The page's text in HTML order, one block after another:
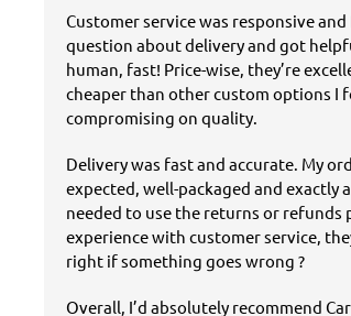
Customer service was responsive
question about delivery and got
human, fast! Price-wise, they’re
cheaper than other custom options I
compromising on quality.
Delivery was fast and accurate. My
expected, well-packaged and exactly
needed to use the returns or refunds
experience with customer service,
right if something goes wrong ?
Overall, I’d absolutely recommend